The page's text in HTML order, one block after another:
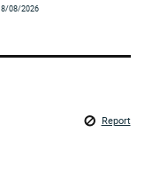
8/08/2026
Report